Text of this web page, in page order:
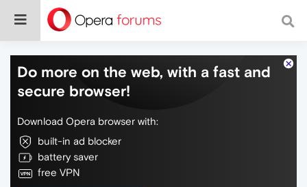
Do more on the web, with a fast and
secure browser!
Download Opera browser with:
built-in ad blocker
battery saver
free VPN